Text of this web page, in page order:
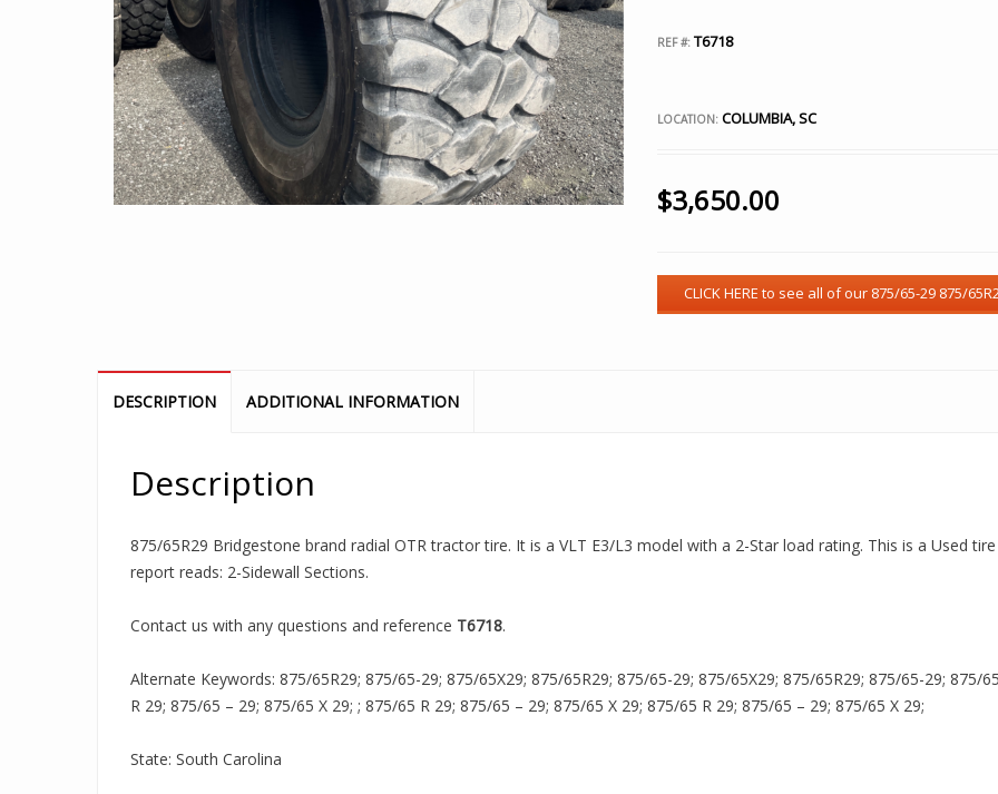
REF #:T6718
LOCATION:COLUMBIA, SC
$3,650.00
DESCRIPTION ADDITIONAL INFORMATION
Description
875/65R29 Bridgestone brand radial OTR tractor tire. It is a VLT E3/L3 model with a 2-Star load rating. This is a Used
report reads: 2-Sidewall Sections.
Contact us with any questions and reference T6718.
Alternate Keywords: 875/65R29; 875/65-29; 875/65X29; 875/65R29; 875/65-29; 875/65X29; 875/65R29; 875/65-29; 875/
R 29; 875/65 – 29; 875/65 X 29; ; 875/65 R 29; 875/65 – 29; 875/65 X 29; 875/65 R 29; 875/65 – 29; 875/65 X 29;
State: South Carolina